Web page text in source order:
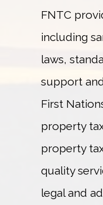
FNTC
including
laws,
support
First
property
property
quality
legal and